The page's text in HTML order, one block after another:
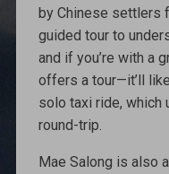
by Chinese settlers
guided tour to
and if you’re with a
offers a tour—it’ll
solo taxi ride, which
round-trip.
Mae Salong is also